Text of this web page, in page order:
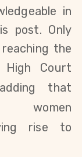
in
post. Only
the
High Court
that
women
rise to